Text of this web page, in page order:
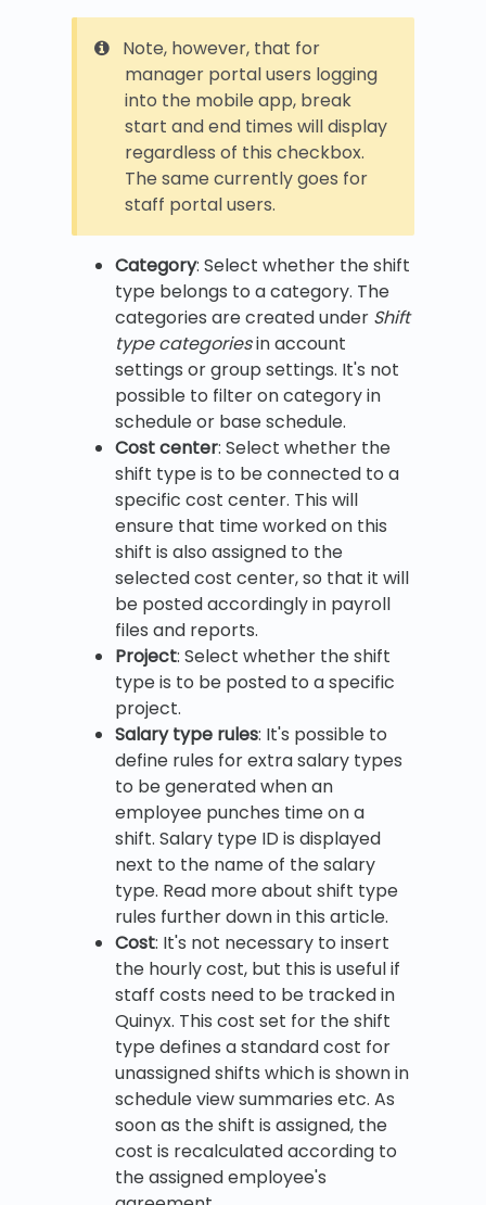
Note, however, that for
manager portal users logging
into the mobile app, break
start and end times will display
regardless of this checkbox.
The same currently goes for
staff portal users.
Category: Select whether the shift
type belongs to a category. The
categories are created under Shift
type categoriesin account
settings or group settings. It's not
possible to filter on category in
schedule or base schedule.
Cost center: Select whether the
shift type is to be connected to a
specific cost center. This will
ensure that time worked on this
shift is also assigned to the
selected cost center, so that it will
be posted accordingly in payroll
files and reports.
Project: Select whether the shift
type is to be posted to a specific
project.
Salary type rules: It's possible to
define rules for extra salary types
to be generated when an
employee punches time on a
shift. Salary type ID is displayed
next to the name of the salary
type. Read more about shift type
rules further down in this article.
Cost: It's not necessary to insert
the hourly cost, but this is useful if
staff costs need to be tracked in
Quinyx. This cost set for the shift
type defines a standard cost for
unassigned shifts which is shown in
schedule view summaries etc. As
soon as the shift is assigned, the
cost is recalculated according to
the assigned employee's